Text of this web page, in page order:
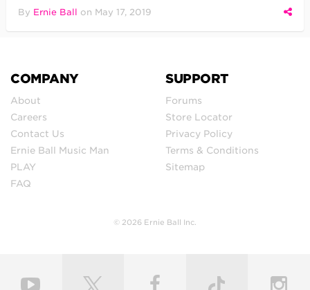
By Ernie Ball on May 17, 2019
COMPANY
About
Careers
Contact Us
Ernie Ball Music Man
PLAY
FAQ
SUPPORT
Forums
Store Locator
Privacy Policy
Terms & Conditions
Sitemap
© 2026 Ernie Ball Inc.